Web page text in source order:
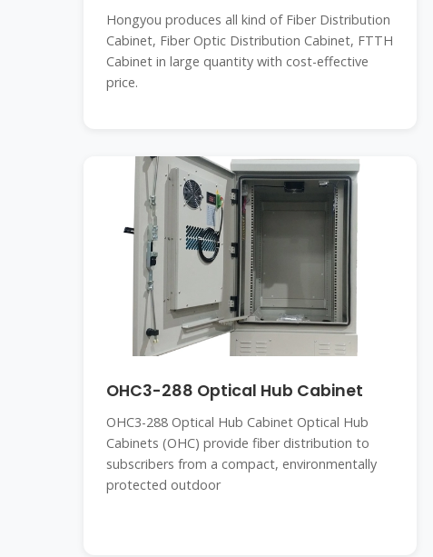
Hongyou produces all kind of Fiber Distribution
Cabinet, Fiber Optic Distribution Cabinet, FTTH
Cabinet in large quantity with cost-effective
price.
OHC3-288 Optical Hub Cabinet
OHC3-288 Optical Hub Cabinet Optical Hub
Cabinets (OHC) provide fiber distribution to
subscribers from a compact, environmentally
protected outdoor